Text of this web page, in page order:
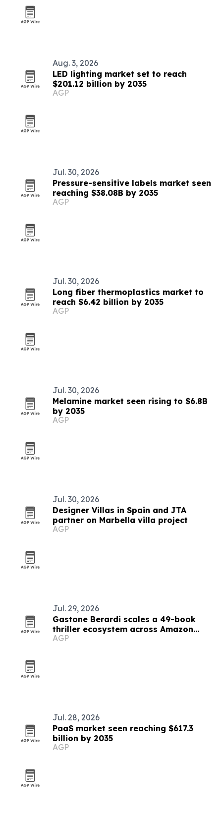
Aug. 3, 2026
LED lighting market set to reach
$201.12 billion by 2035
AGP
Jul. 30, 2026
Pressure-sensitive labels market seen
reaching $38.08B by 2035
AGP
Jul. 30, 2026
Long fiber thermoplastics market to
reach $6.42 billion by 2035
AGP
Jul. 30, 2026
Melamine market seen rising to $6.8B
by 2035
AGP
Jul. 30, 2026
Designer Villas in Spain and JTA
partner on Marbella villa project
AGP
Jul. 29, 2026
Gastone Berardi scales a 49-book
thriller ecosystem across Amazon
marketplaces
AGP
Jul. 28, 2026
PaaS market seen reaching $617.3
billion by 2035
AGP